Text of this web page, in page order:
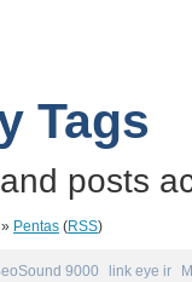
Tags
posts
» Pentas (RSS)
9000 link eye ir